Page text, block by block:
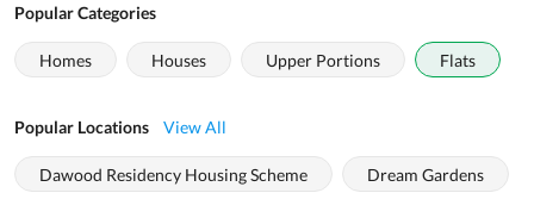
Popular Categories
Homes Houses Upper Portions Flats
Popular Locations View All
Dawood Residency Housing Scheme Dream Gardens